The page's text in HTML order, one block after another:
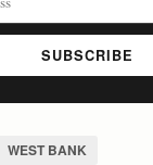
SUBSCRIBE
WEST BANK